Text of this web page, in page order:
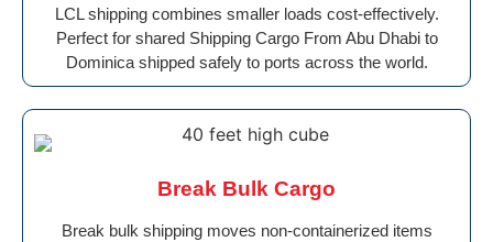
LCL shipping combines smaller loads cost-effectively.
Perfect for shared Shipping Cargo From Abu Dhabi to
Dominica shipped safely to ports across the world.
Break Bulk Cargo
Break bulk shipping moves non-containerized items